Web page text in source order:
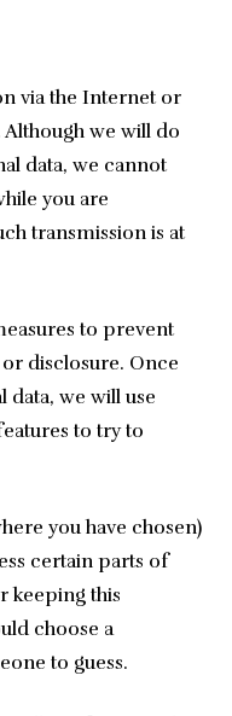
via the Internet or
we will do
data, we cannot
you are
transmission is at
to prevent
disclosure. Once
data, we will use
to try to
you have chosen)
certain parts of
keeping this
choose a
to guess.